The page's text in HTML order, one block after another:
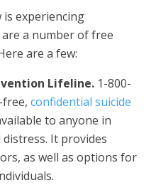
experiencing
a number of free
are a few:
Lifeline. 1-800-
free, confidential suicide
to anyone in
It provides
as well as options for